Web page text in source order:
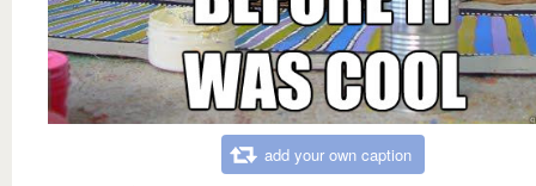
add your own caption